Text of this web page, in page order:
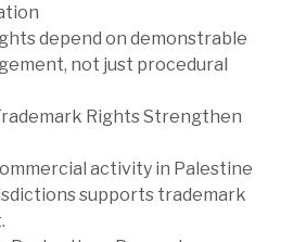
depend on demonstrable
not just procedural
Rights Strengthen
activity in Palestine
supports trademark